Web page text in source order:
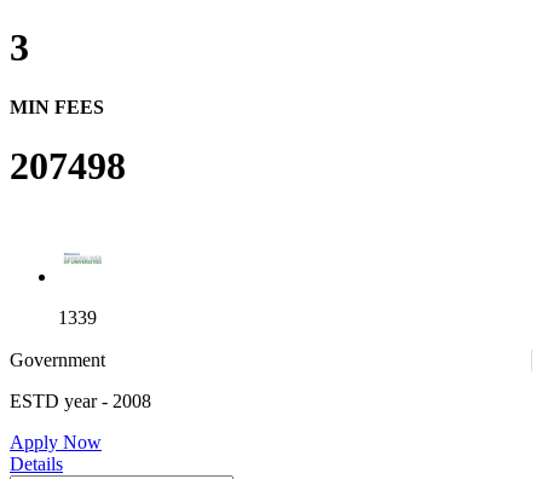
3
MIN FEES
207498
1339
4
Government
ESTD year- 2008
Apply Now
Details